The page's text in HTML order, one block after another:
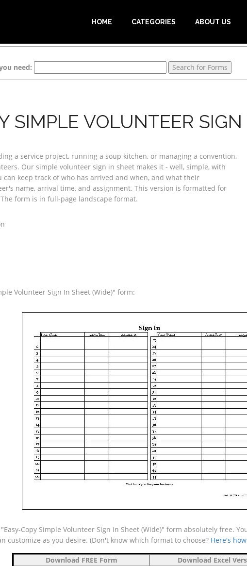
HOME CATEGORIES ABOUT US
need:
SIMPLE VOLUNTEER
a service project, running a soup kitchen, or managing a convention,
Our simple volunteer sign in sheet makes it - well, simple, with
keep track of who has arrived and when, and what their
name, arrival time, and assignment. This version is formatted for
form is in full-page landscape format.
Volunteer Sign In Sheet (Wide)" form:
Copy Simple Volunteer Sign In Sheet (Wide)" form absolutely free.
customize as you desire. (Don't know which format to choose? Here's
Download FREE Form
Download Excel